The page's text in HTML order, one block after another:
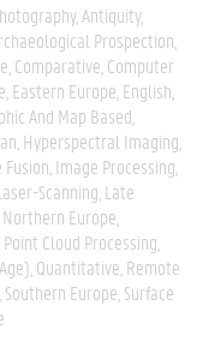
Antiquity
Prospection
Comparative Computer
Eastern Europe English
And Map Based
Hyperspectral Imaging
Image Processing
Scanning Late
Northern Europe
Point Cloud Processing
Quantitative Remote
Southern Europe Surface